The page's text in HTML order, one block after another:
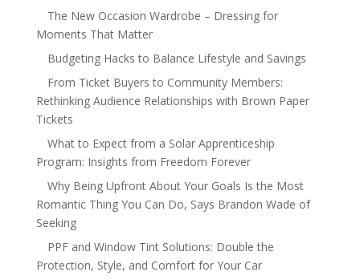
The New Occasion Wardrobe – Dressing for
Moments That Matter
Budgeting Hacks to Balance Lifestyle and Savings
From Ticket Buyers to Community Members:
Rethinking Audience Relationships with Brown Paper
Tickets
What to Expect from a Solar Apprenticeship
Program: Insights from Freedom Forever
Why Being Upfront About Your Goals Is the Most
Romantic Thing You Can Do, Says Brandon Wade of
Seeking
PPF and Window Tint Solutions: Double the
Protection, Style, and Comfort for Your Car